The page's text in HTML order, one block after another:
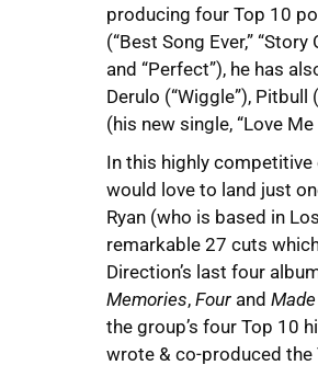
producing four Top 10
(“Best Song Ever,” “Story
and “Perfect”), he has
Derulo (“Wiggle”), Pitbull
(his new single, “Love Me
In this highly
would love to land just
Ryan (who is based in
remarkable 27 cuts
Direction’s last four
Memories, Four and
the group’s four Top 10
wrote & co-produced the